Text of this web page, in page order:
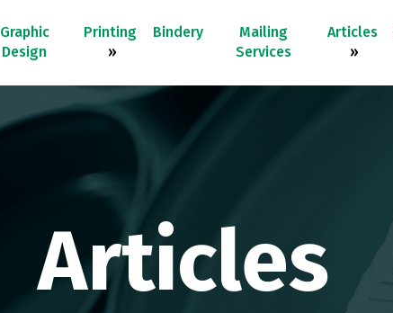
Graphic
Design
Printing
»
Bindery
Mailing
Services
Articles
»
Articles